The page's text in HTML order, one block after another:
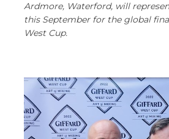
Ardmore, Waterford, will
this September for the global
West Cup.